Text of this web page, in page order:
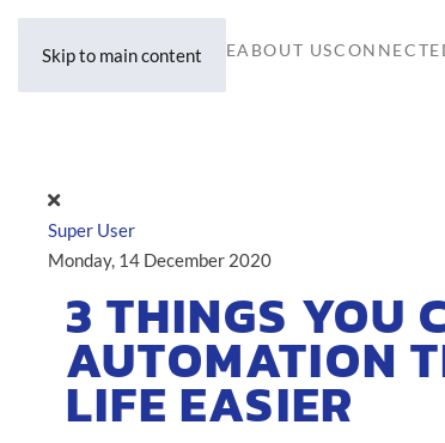
Skip to main contentHOMEABOUT US
Super User
Monday, 14 December 2020
3 THINGS YOU
AUTOMATION
LIFE EASIER